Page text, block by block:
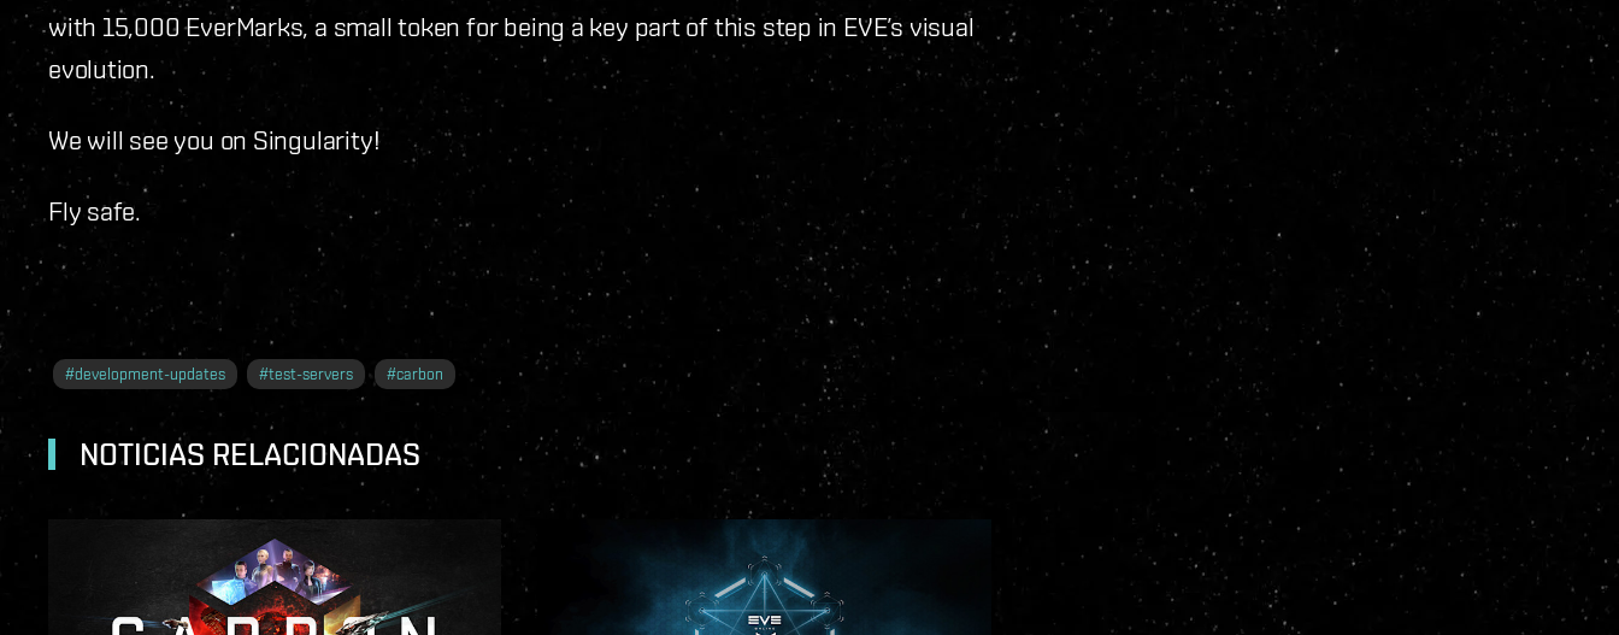
with 15,000 EverMarks, a small token for being a key part of this step in EVE’s visual
evolution.
We will see you on Singularity!
Fly safe.
#development-updates #test-servers #carbon
NOTICIAS RELACIONADAS